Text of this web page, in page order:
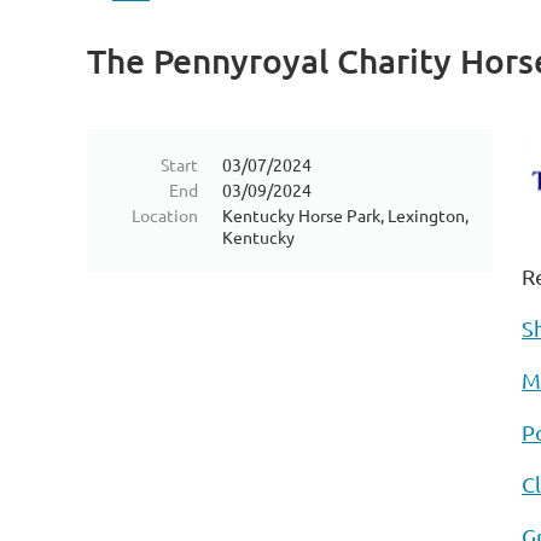
The Pennyroyal Charity
Start
03/07/2024
End
03/09/2024
Location
Kentucky Horse Park, Lexington,
Kentucky